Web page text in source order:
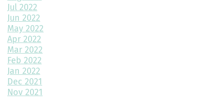
Montano Homes’ Paired Homes at Murphy Creek Finalists for
“Best Attached Homes Under $600,000”
The Role of Interior Design in Home Building
Exploring Paired Homes at Elevations at Murphy Creek
Mudroom Design Ideas and Inspiration
2025 Home Building Trends & Unique Features
Jul 2022
Jun 2022
May 2022
Apr 2022
Mar 2022
Feb 2022
Jan 2022
Dec 2021
Nov 2021